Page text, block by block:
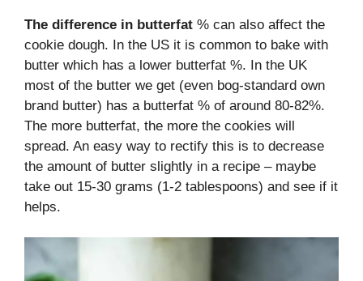
The difference in butterfat % can also affect the
cookie dough. In the US it is common to bake with
butter which has a lower butterfat %. In the UK
most of the butter we get (even bog-standard own
brand butter) has a butterfat % of around 80-82%.
The more butterfat, the more the cookies will
spread. An easy way to rectify this is to decrease
the amount of butter slightly in a recipe – maybe
take out 15-30 grams (1-2 tablespoons) and see if it
helps.